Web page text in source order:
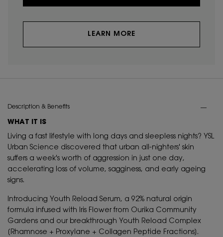
LEARN MORE
Description & Benefits
WHAT IT IS
Living a fast lifestyle with long days and sleepless nights? YSL
Urban Science discovered that urban all-nighters' skin
suffers a week's worth of aggression in just one day,
accelerating loss of volume, sagginess, and early ageing
signs.
Introducing Youth Reload Serum, a 92% natural origin
formula infused with Iris Flower from Ourika Community
Gardens and our breakthrough Youth Reload Complex
[Rhamnose + Proxylane + Collagen Peptide Fractions].